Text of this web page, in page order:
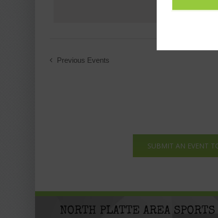
Previous Events
SUBMIT AN EVENT
NORTH PLATTE AREA SPORTS